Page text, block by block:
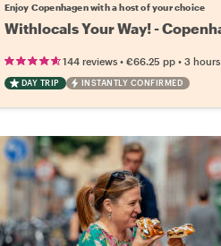
Enjoy Copenhagen with a host of your choice
Withlocals Your Way! -
144 reviews• €66.25 pp• 3 hours
DAY TRIP INSTANTLY CONFIRMED